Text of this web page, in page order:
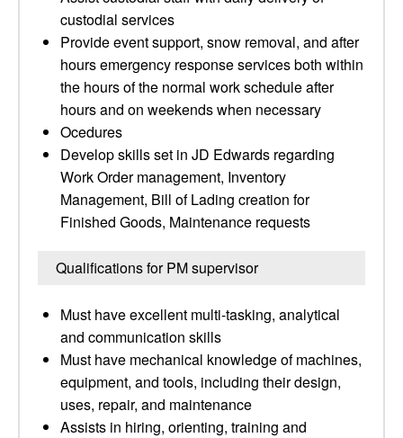
custodial services
Provide event support, snow removal, and after
hours emergency response services both within
the hours of the normal work schedule after
hours and on weekends when necessary
Ocedures
Develop skills set in JD Edwards regarding
Work Order management, Inventory
Management, Bill of Lading creation for
Finished Goods, Maintenance requests
Qualifications for PM supervisor
Must have excellent multi-tasking, analytical
and communication skills
Must have mechanical knowledge of machines,
equipment, and tools, including their design,
uses, repair, and maintenance
Assists in hiring, orienting, training and